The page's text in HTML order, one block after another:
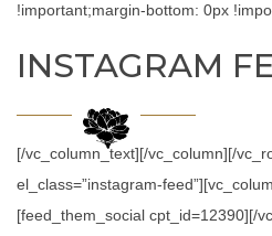
!important;margin-bottom: 0px
INSTAGRAM
[/vc_column_text][/vc_column][/
el_class=”instagram-
[feed_them_social cpt_id=12390][/